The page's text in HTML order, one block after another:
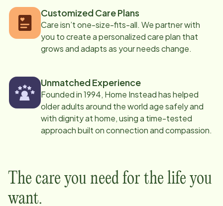
Customized Care Plans
Care isn’t one-size-fits-all. We partner with
you to create a personalized care plan that
grows and adapts as your needs change.
Unmatched Experience
Founded in 1994, Home Instead has helped
older adults around the world age safely and
with dignity at home, using a time-tested
approach built on connection and compassion.
The care you need for the life you
want.